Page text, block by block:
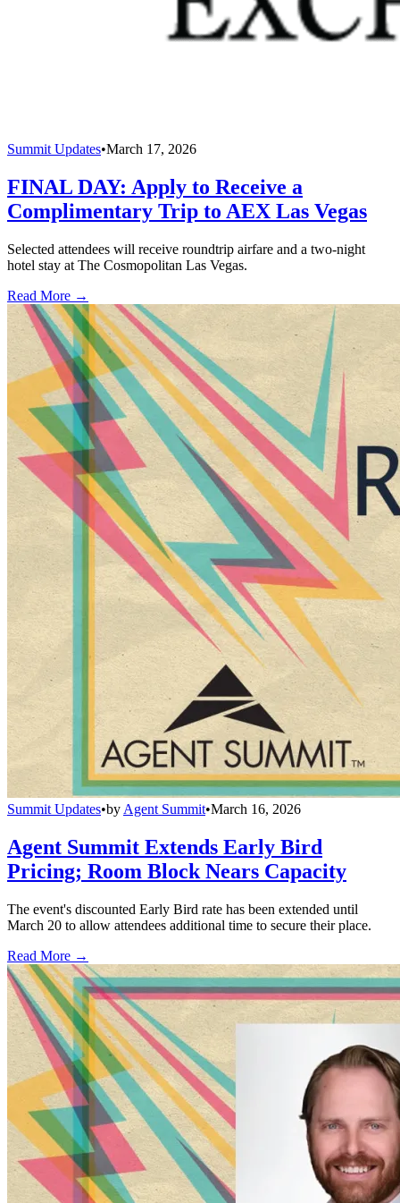
Summit Updates•March 17, 2026
FINAL DAY: Apply to Receive a
Complimentary Trip to AEX Las Vegas
Selected attendees will receive roundtrip airfare and a two-night
hotel stay at The Cosmopolitan Las Vegas.
Read More →
Summit Updates•by Agent Summit•March 16, 2026
Agent Summit Extends Early Bird
Pricing; Room Block Nears Capacity
The event's discounted Early Bird rate has been extended until
March 20 to allow attendees additional time to secure their place.
Read More →